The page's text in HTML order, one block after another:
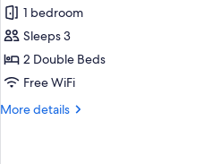
Allure
Junior
Suite
Tropical
Double
1 bedroom
Sleeps 3
2 Double Beds
Free WiFi
More details
More